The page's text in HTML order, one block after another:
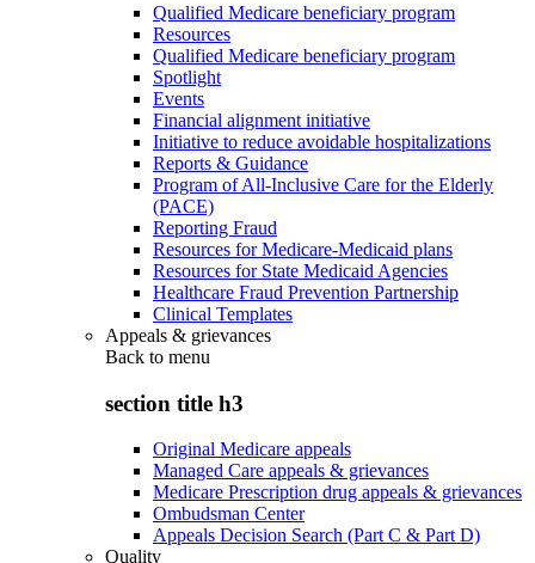
Qualified Medicare beneficiary program
Resources
Qualified Medicare beneficiary program
Spotlight
Events
Financial alignment initiative
Initiative to reduce avoidable hospitalizations
Reports & Guidance
Program of All-Inclusive Care for the Elderly
(PACE)
Reporting Fraud
Resources for Medicare-Medicaid plans
Resources for State Medicaid Agencies
Healthcare Fraud Prevention Partnership
Clinical Templates
Appeals & grievances
Back to menu
section title h3
Original Medicare appeals
Managed Care appeals & grievances
Medicare Prescription drug appeals & grievances
Ombudsman Center
Appeals Decision Search (Part C & Part D)
Quality